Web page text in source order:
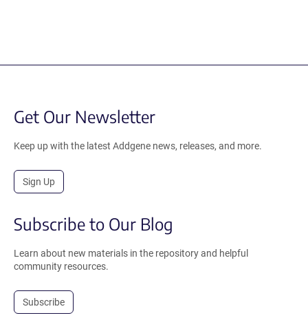
Get Our Newsletter
Keep up with the latest Addgene news, releases, and more.
Sign Up
Subscribe to Our Blog
Learn about new materials in the repository and helpful
community resources.
Subscribe